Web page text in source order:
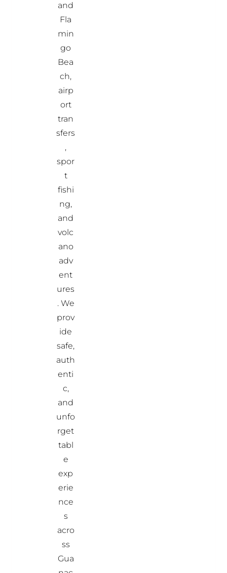
and
Fla
min
go
Bea
ch,
airp
ort
tran
sfers
,
spor
t
fishi
ng,
and
volc
ano
adv
ent
ures
. We
prov
ide
safe,
auth
enti
c,
and
unfo
rget
tabl
e
exp
erie
nce
s
acro
ss
Gua